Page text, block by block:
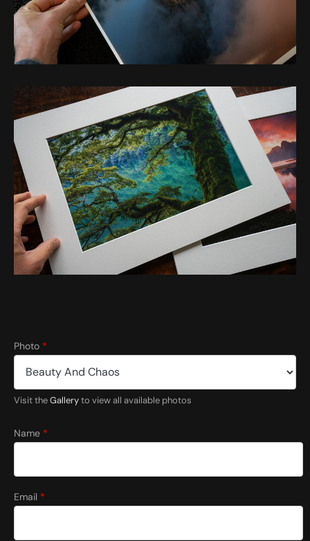
r
t
P
t
Photo *
Visit theGalleryto view all available photos
Name *
Email *